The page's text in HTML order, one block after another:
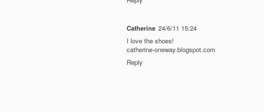
Catherine 24/6/11 15:24
I love the shoes!
catherine-oneway.blogspot.com
Reply